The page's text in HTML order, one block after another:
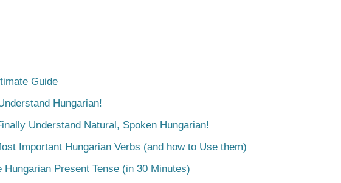
Guide
Hungarian!
Understand Natural, Spoken Hungarian!
Important Hungarian Verbs (and how to Use them)
Present Tense (in 30 Minutes)